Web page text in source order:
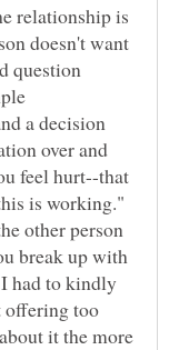
relationship is
doesn't want
question
a decision
over and
feel hurt--that
is working."
other person
break up with
had to kindly
offering too
it the more